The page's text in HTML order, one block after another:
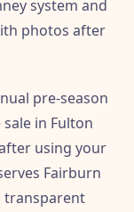
system and
photos after
pre-season
in Fulton
using your
Fairburn
transparent